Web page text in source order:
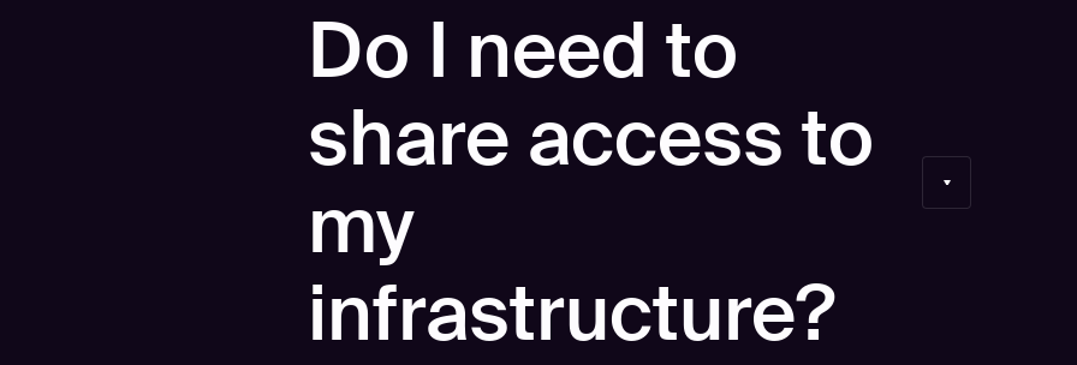
Do I need to
share access to
my
infrastructure?